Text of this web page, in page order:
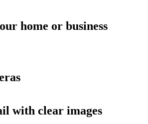
home or business
with clear images